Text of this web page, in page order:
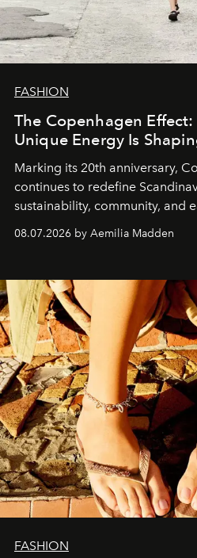
FASHION
The Copenhagen
Unique Energy Is
Marking its 20th anniversary,
continues to redefine
sustainability, community, and
08.07.2026 by Aemilia Madden
FASHION